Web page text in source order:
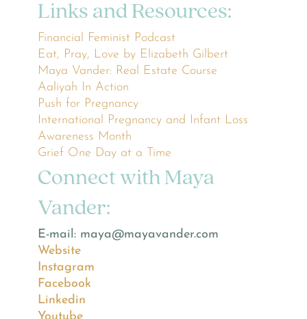
Links and Resources:
Financial Feminist Podcast
Eat, Pray, Love by Elizabeth Gilbert
Maya Vander: Real Estate Course
Aaliyah In Action
Push for Pregnancy
International Pregnancy and Infant Loss
Awareness Month
Grief One Day at a Time
Connect with Maya
Vander:
E-mail: maya@mayavander.com
Website
Instagram
Facebook
Linkedin